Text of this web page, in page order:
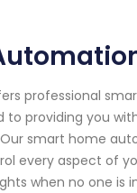
professional
providing you
smart home
every aspect of
when no one is